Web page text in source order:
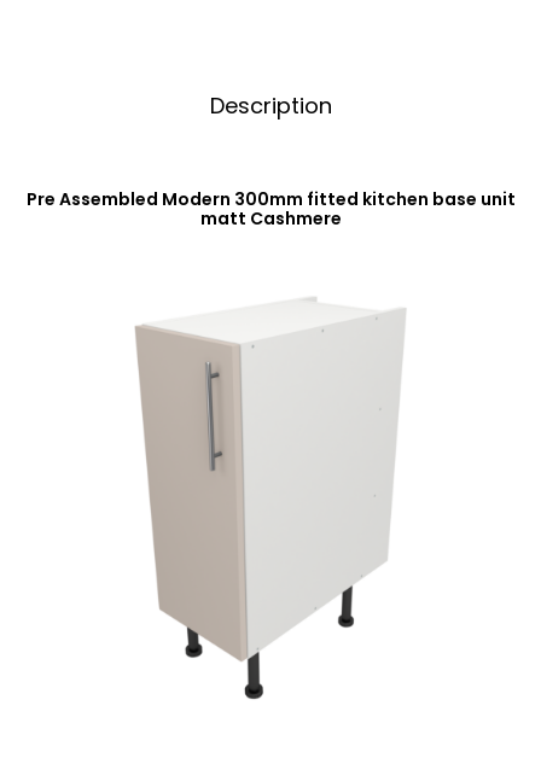
Description
Pre Assembled Modern 300mm fitted kitchen base unit
matt Cashmere